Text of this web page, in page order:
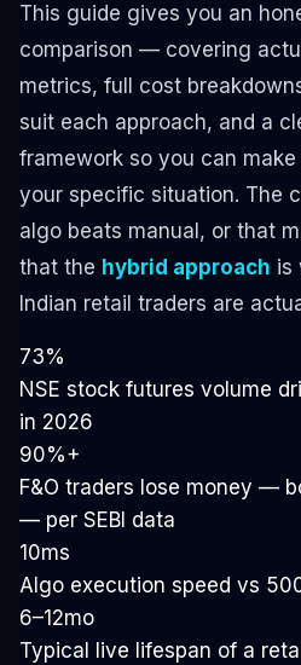
This guide gives you an
comparison — covering
metrics, full cost
suit each approach, and a
framework so you can
your specific situation. The
algo beats manual, or that
that the hybrid approach is
Indian retail traders are
73%
NSE stock futures volume
in 2026
90%+
F&O traders lose money —
— per SEBI data
10ms
Algo execution speed vs
6–12mo
Typical live lifespan of a